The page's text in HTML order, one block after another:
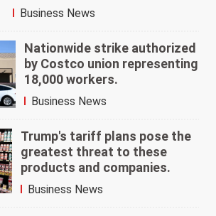
Business News
Nationwide strike authorized
by Costco union representing
18,000 workers.
Business News
Trump's tariff plans pose the
greatest threat to these
products and companies.
Business News